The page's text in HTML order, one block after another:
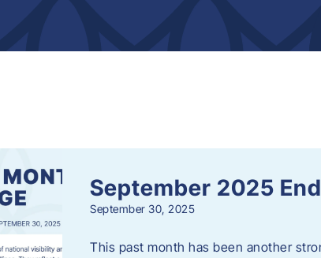
September 2025
September 30, 2025
This past month has been another